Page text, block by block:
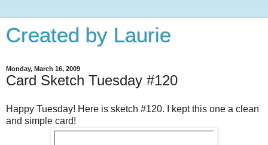
Created by Laurie
Monday, March 16, 2009
Card Sketch Tuesday #120
Happy Tuesday! Here is sketch #120. I kept this one a clean
and simple card!